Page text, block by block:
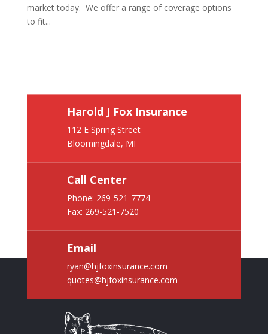
market today. We offer a range of coverage options
to fit...
Harold J Fox Insurance
112 E Spring Street
Bloomingdale, MI
Call Center
Phone: 269-521-7774
Fax: 269-521-7520
Email
ryan@hjfoxinsurance.com
quotes@hjfoxinsurance.com